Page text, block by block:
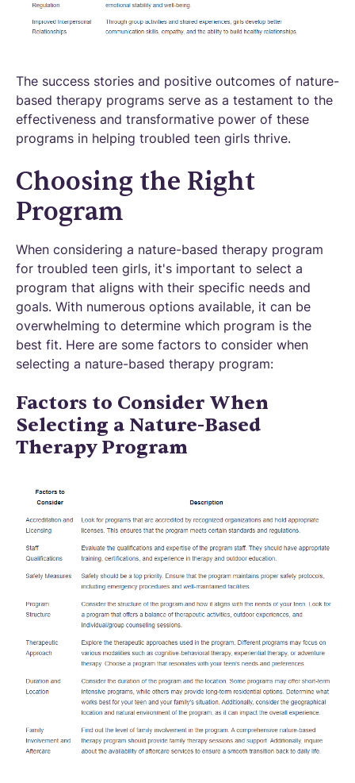
The success stories and positive outcomes of nature-
based therapy programs serve as a testament to the
effectiveness and transformative power of these
programs in helping troubled teen girls thrive.
Choosing the Right
Program
When considering a nature-based therapy program
for troubled teen girls, it's important to select a
program that aligns with their specific needs and
goals. With numerous options available, it can be
overwhelming to determine which program is the
best fit. Here are some factors to consider when
selecting a nature-based therapy program:
Factors to Consider When
Selecting a Nature-Based
Therapy Program